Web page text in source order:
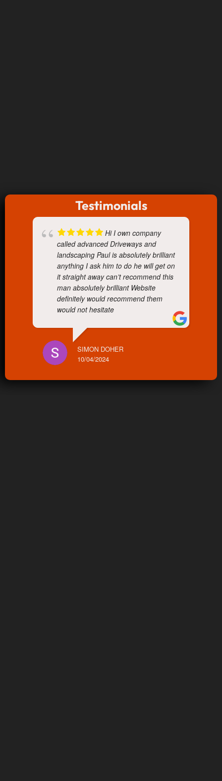
Testimonials
Hi I own company
called advanced Driveways and
landscaping Paul is absolutely brilliant
anything I ask him to do he will get on
it straight away can’t recommend this
man absolutely brilliant Website
definitely would recommend them
would not hesitate
SIMON DOHER
10/04/2024